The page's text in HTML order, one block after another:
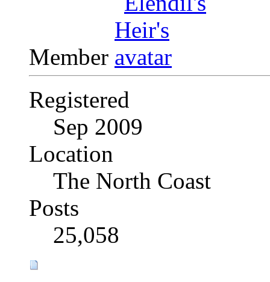
Member
Registered
Sep 2009
Location
The North Coast
Posts
25,058